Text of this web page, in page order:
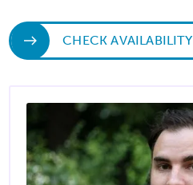
CHECK AVAILABILITY